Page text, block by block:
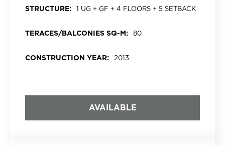
STRUCTURE: 1 UG + GF + 4 FLOORS + 5 SETBACK
TERACES/BALCONIES SQ-M: 80
CONSTRUCTION YEAR: 2013
AVAILABLE